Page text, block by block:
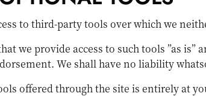
to third-party tools over which we
we provide access to such tools ”as
We shall have no liability
offered through the site is entirely at